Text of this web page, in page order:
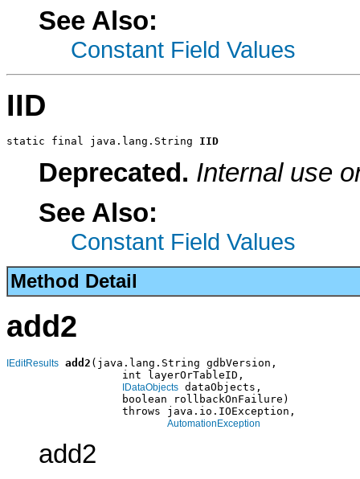
See Also:
Constant Field Values
IID
static final java.lang.String IID
Deprecated. Internal use
See Also:
Constant Field Values
Method Detail
add2
IEditResults add2 (java.lang.String gdbVersion,
                  int layerOrTableID,
IDataObjects dataObjects,
                  boolean rollbackOnFailure)
                  throws java.io.IOException,
AutomationException
add2